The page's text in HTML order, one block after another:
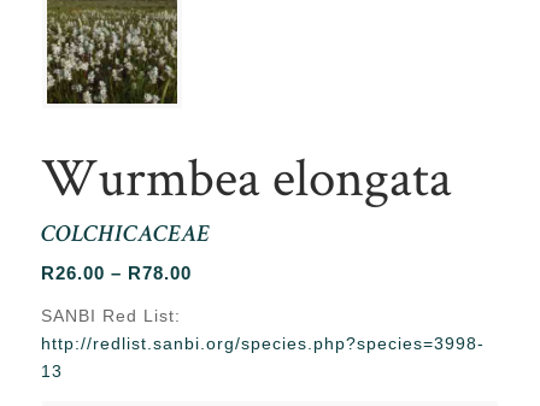
Wurmbea elongata
COLCHICACEAE
R26.00 – R78.00Price
through
SANBI Red List:
http://redlist.sanbi.org/species.php?species=3998-
13